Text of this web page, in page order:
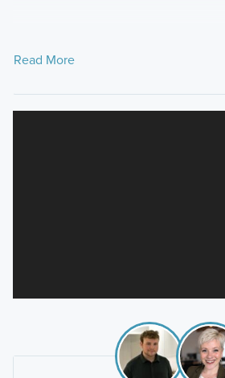
Read More